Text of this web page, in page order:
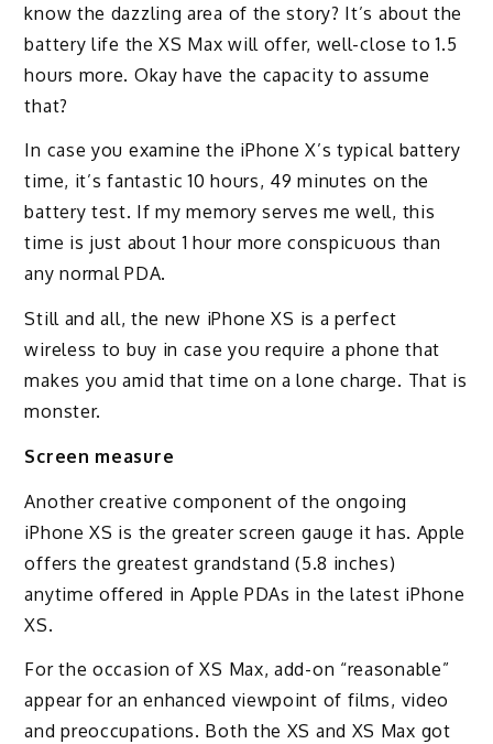
know the dazzling area of the story? It’s about the
battery life the XS Max will offer, well-close to 1.5
hours more. Okay have the capacity to assume
that?
In case you examine the iPhone X’s typical battery
time, it’s fantastic 10 hours, 49 minutes on the
battery test. If my memory serves me well, this
time is just about 1 hour more conspicuous than
any normal PDA.
Still and all, the new iPhone XS is a perfect
wireless to buy in case you require a phone that
makes you amid that time on a lone charge. That is
monster.
Screen measure
Another creative component of the ongoing
iPhone XS is the greater screen gauge it has. Apple
offers the greatest grandstand (5.8 inches)
anytime offered in Apple PDAs in the latest iPhone
XS.
For the occasion of XS Max, add-on “reasonable”
appear for an enhanced viewpoint of films, video
and preoccupations. Both the XS and XS Max got